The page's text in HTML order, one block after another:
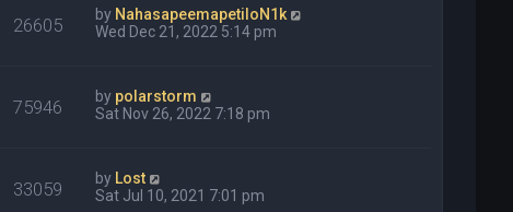
26605 by NahasapeemapetiloN1k
Wed Dec 21, 2022 5:14 pm
75946 by polarstorm
Sat Nov 26, 2022 7:18 pm
33059 by Lost
Sat Jul 10, 2021 7:01 pm